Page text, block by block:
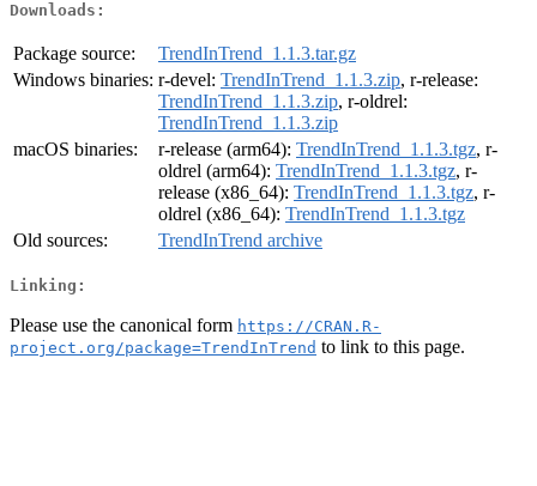
Downloads:
Package source:
TrendInTrend_1.1.3.tar.gz
Windows binaries: r-devel: TrendInTrend_1.1.3.zip, r-release:
TrendInTrend_1.1.3.zip, r-oldrel:
TrendInTrend_1.1.3.zip
macOS binaries:
r-release (arm64): TrendInTrend_1.1.3.tgz, r-
oldrel (arm64): TrendInTrend_1.1.3.tgz, r-
release (x86_64): TrendInTrend_1.1.3.tgz, r-
oldrel (x86_64): TrendInTrend_1.1.3.tgz
Old sources:
TrendInTrend archive
Linking:
Please use the canonical form https://CRAN.R-
project.org/package=TrendInTrend to link to this page.